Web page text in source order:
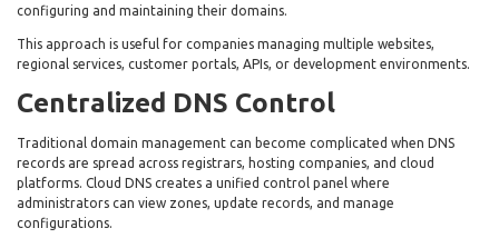
configuring and maintaining their domains.
This approach is useful for companies managing multiple websites,
regional services, customer portals, APIs, or development environments.
Centralized DNS Control
Traditional domain management can become complicated when DNS
records are spread across registrars, hosting companies, and cloud
platforms. Cloud DNS creates a unified control panel where
administrators can view zones, update records, and manage
configurations.